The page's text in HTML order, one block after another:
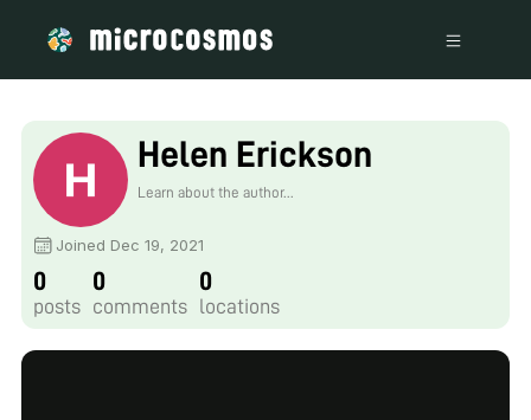
Helen Erickson
Learn about the author...
Joined Dec 19, 2021
0
posts
0
comments
0
locations